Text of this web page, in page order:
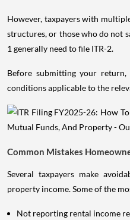
However, taxpayers with
structures, or those who do not
1 generally need to file ITR-2.
Before submitting your
conditions applicable to the
Common Mistakes
Several taxpayers make
property income. Some of the
Not reporting rental income